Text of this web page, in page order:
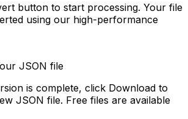
button to start processing. Your file
using our high-performance
JSON file
is complete, click Download to
JSON file. Free files are available